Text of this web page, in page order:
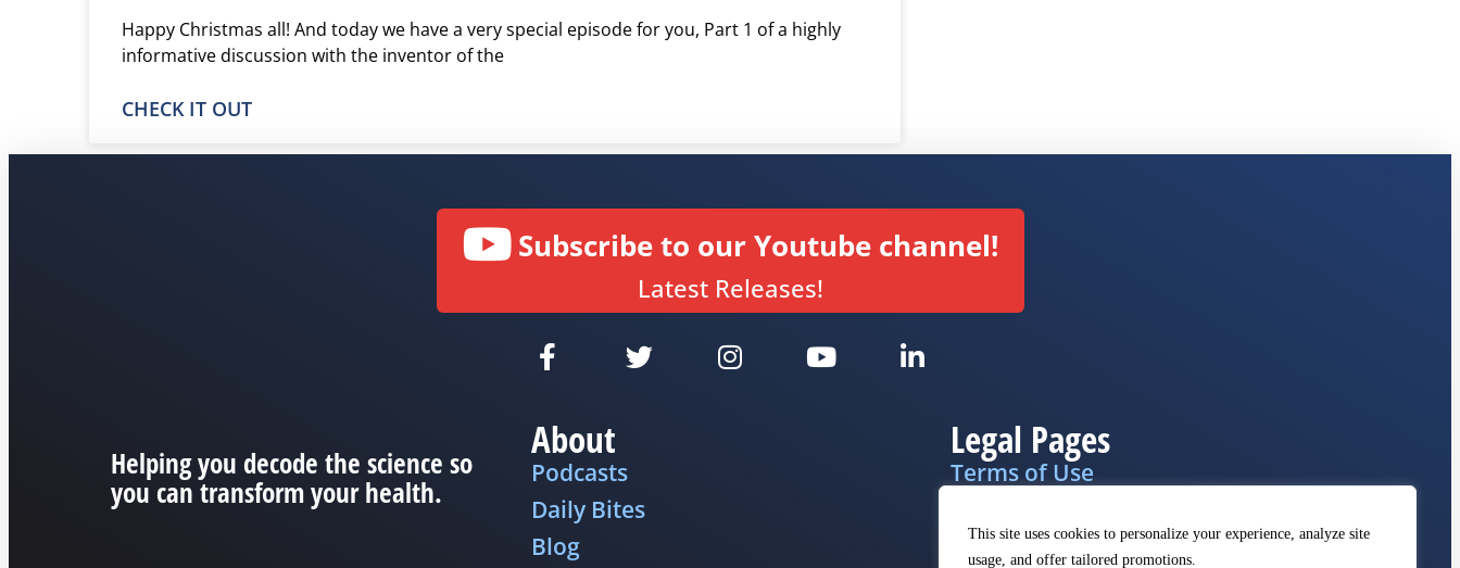
This site uses cookies to personalize your experience, analyze site
usage, and offer tailored promotions.
Happy Christmas all! And today we have a very special episode for you, Part 1 of a highly
informative discussion with the inventor of the
CHECK IT OUT
Subscribe to our Youtube channel!
Latest Releases!
Helping you decode the science so
you can transform your health.
About
Podcasts
Daily Bites
Blog
Legal Pages
Terms of Use
DMCA